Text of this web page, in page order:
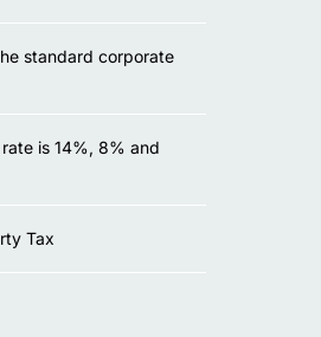
standard corporate
is 14%, 8% and
Tax